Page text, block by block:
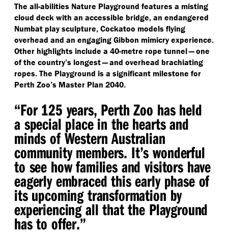
The all-abilities Nature Playground features a misting
cloud deck with an accessible bridge, an endangered
Numbat play sculpture, Cockatoo models flying
overhead and an engaging Gibbon mimicry experience.
Other highlights include a 40-metre rope tunnel — one
of the country’s longest — and overhead brachiating
ropes. The Playground is a significant milestone for
Perth Zoo’s Master Plan 2040.
“For 125 years, Perth Zoo has held
a special place in the hearts and
minds of Western Australian
community members. It’s wonderful
to see how families and visitors have
eagerly embraced this early phase of
its upcoming transformation by
experiencing all that the Playground
has to offer.”